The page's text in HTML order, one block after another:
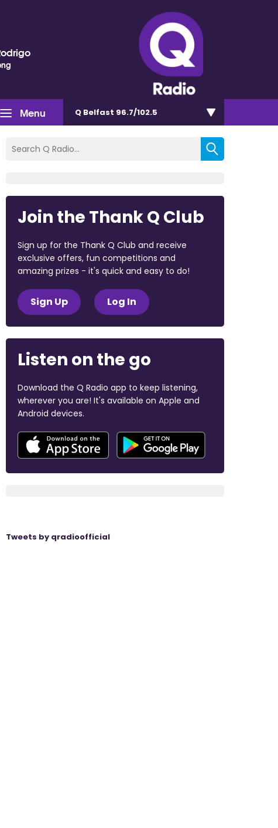
Menu Q Belfast 96.7/102.5
Join the Thank Q Club
Sign up for the Thank Q Club and receive
exclusive offers, fun competitions and
amazing prizes - it's quick and easy to do!
Sign Up Log In
Listen on the go
Download the Q Radio app to keep listening,
wherever you are! It's available on Apple and
Android devices.
Tweets by qradioofficial